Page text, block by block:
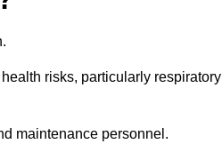
risks, particularly
maintenance personnel.